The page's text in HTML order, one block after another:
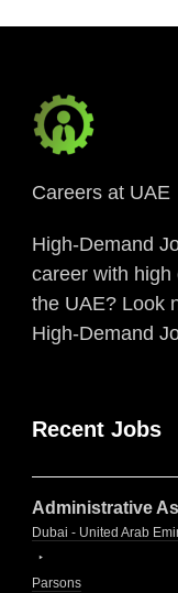
Careers at UAE
High-Demand
career with high
the UAE? Look
High-Demand
Recent Jobs
Administrative
Dubai - United Arab
Parsons